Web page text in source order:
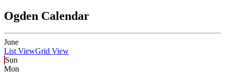
Ogden Calendar
June
List ViewGrid View
Sun
Mon